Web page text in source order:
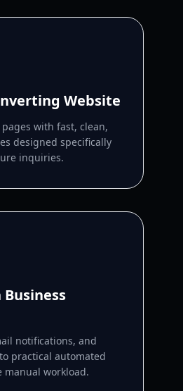
Website
with fast, clean,
designed specifically
inquiries.
Business
notifications, and
practical automated
manual workload.